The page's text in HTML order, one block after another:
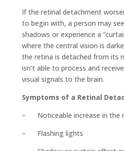
If the retinal detachment
to begin with, a person may
shadows or experience a
where the central vision is
the retina is detached from its
isn’t able to process and
visual signals to the brain.
Symptoms of a Retinal
– Noticeable increase in the
– Flashing lights